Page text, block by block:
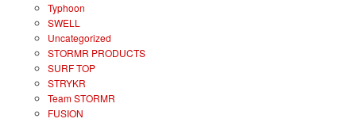
Typhoon
SWELL
Uncategorized
STORMR PRODUCTS
SURF TOP
STRYKR
Team STORMR
FUSION